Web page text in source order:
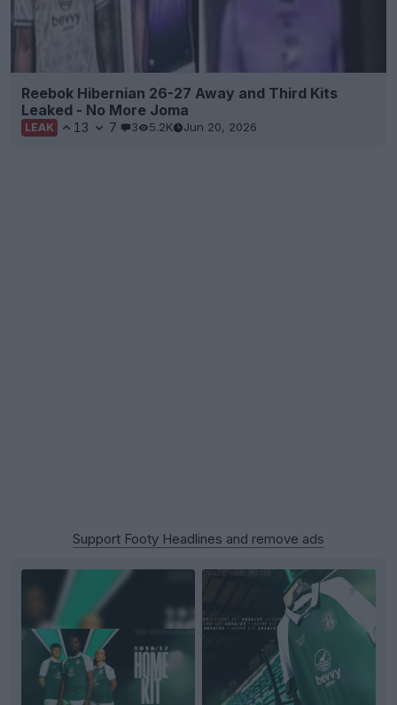
Reebok Hibernian 26-27 Away and Third Kits
Leaked - No More Joma
LEAK 13 7 3 5.2K Jun 20, 2026
Support Footy Headlines and remove ads